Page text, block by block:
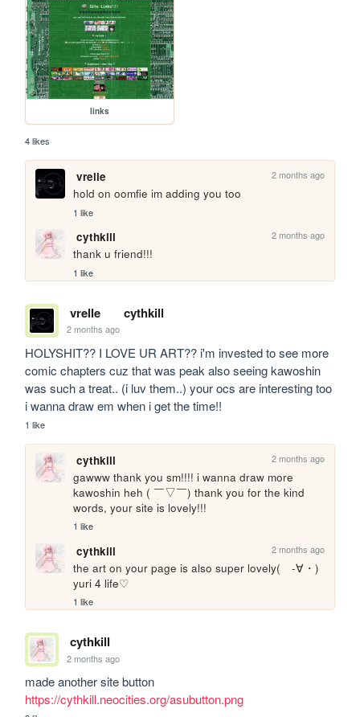
links
4 likes
vrelle 2 months ago
hold on oomfie im adding you too
1 like
cythkill 2 months ago
thank u friend!!!
1 like
vrelle cythkill
2 months ago
HOLYSHIT?? I LOVE UR ART?? i'm invested to see more
comic chapters cuz that was peak also seeing kawoshin
was such a treat.. (i luv them..) your ocs are interesting too
i wanna draw em when i get the time!!
1 like
cythkill 2 months ago
gawww thank you sm!!!! i wanna draw more
kawoshin heh ( ￣▽￣) thank you for the kind
words, your site is lovely!!!
1 like
cythkill 2 months ago
the art on your page is also super lovely(　-∀・)
yuri 4 life♡
1 like
cythkill
2 months ago
https://cythkill.neocities.org/asubutton.png